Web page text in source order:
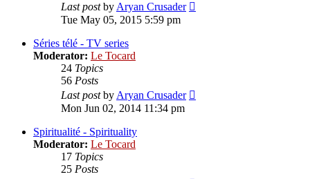
Last postbyAryan Crusader
Tue May 05, 2015 5:59 pm
Séries télé - TV series
Moderator: Le Tocard
24 Topics
56 Posts
Last postbyAryan Crusader
Mon Jun 02, 2014 11:34 pm
Spiritualité - Spirituality
Moderator: Le Tocard
17 Topics
25 Posts